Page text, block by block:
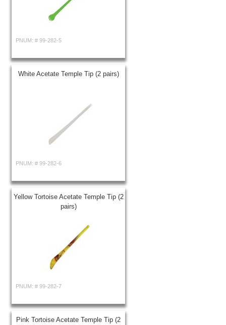
PNUM: # 99-282-5
White Acetate Temple Tip (2 pairs)
PNUM: # 99-282-6
Yellow Tortoise Acetate Temple Tip (2
pairs)
PNUM: # 99-282-7
Pink Tortoise Acetate Temple Tip (2